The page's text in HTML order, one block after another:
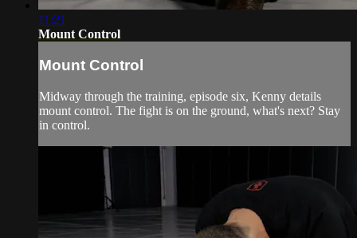
11:21
Mount Control
Mount Control
Midway through the training, episode six, Kenny details
mount control. The fight is on the ground, what's next? Stay
in control.